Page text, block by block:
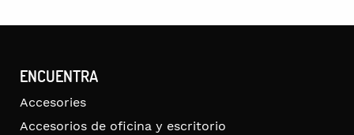
ENCUENTRA
Accesories
Accesorios de oficina y escritorio